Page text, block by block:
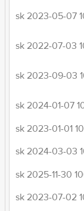
sk 2023-05-07
sk 2022-07-03
sk 2023-09-03
sk 2024-01-07
sk 2023-01-01
sk 2024-03-03
sk 2025-11-30
sk 2023-07-02